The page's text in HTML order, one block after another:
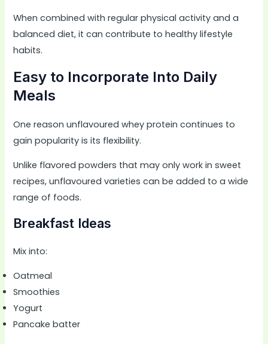
When combined with regular physical activity and a
balanced diet, it can contribute to healthy lifestyle
habits.
Easy to Incorporate Into Daily
Meals
One reason unflavoured whey protein continues to
gain popularity is its flexibility.
Unlike flavored powders that may only work in sweet
recipes, unflavoured varieties can be added to a wide
range of foods.
Breakfast Ideas
Mix into:
Oatmeal
Smoothies
Yogurt
Pancake batter